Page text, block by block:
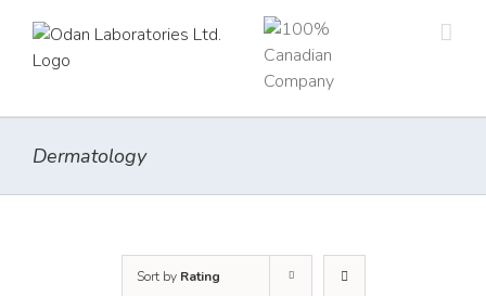
content
Dermatology
Sort by Rating